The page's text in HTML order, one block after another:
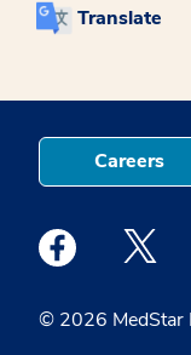
Translate
© 2026 MedStar
Careers
Medstar